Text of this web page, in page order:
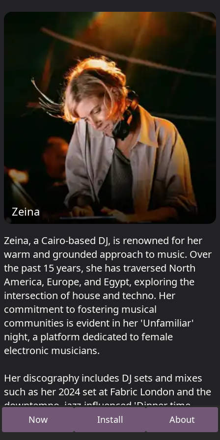
Zeina
Zeina, a Cairo-based DJ, is renowned for her
warm and grounded approach to music. Over
the past 15 years, she has traversed North
America, Europe, and Egypt, exploring the
intersection of house and techno. Her
commitment to fostering musical
communities is evident in her 'Unfamiliar'
night, a platform dedicated to female
electronic musicians.
Her discography includes DJ sets and mixes
such as her 2024 set at Fabric London and the
downtempo, jazz-influenced 'Dinner time
jams' from 2016.
Now Install About